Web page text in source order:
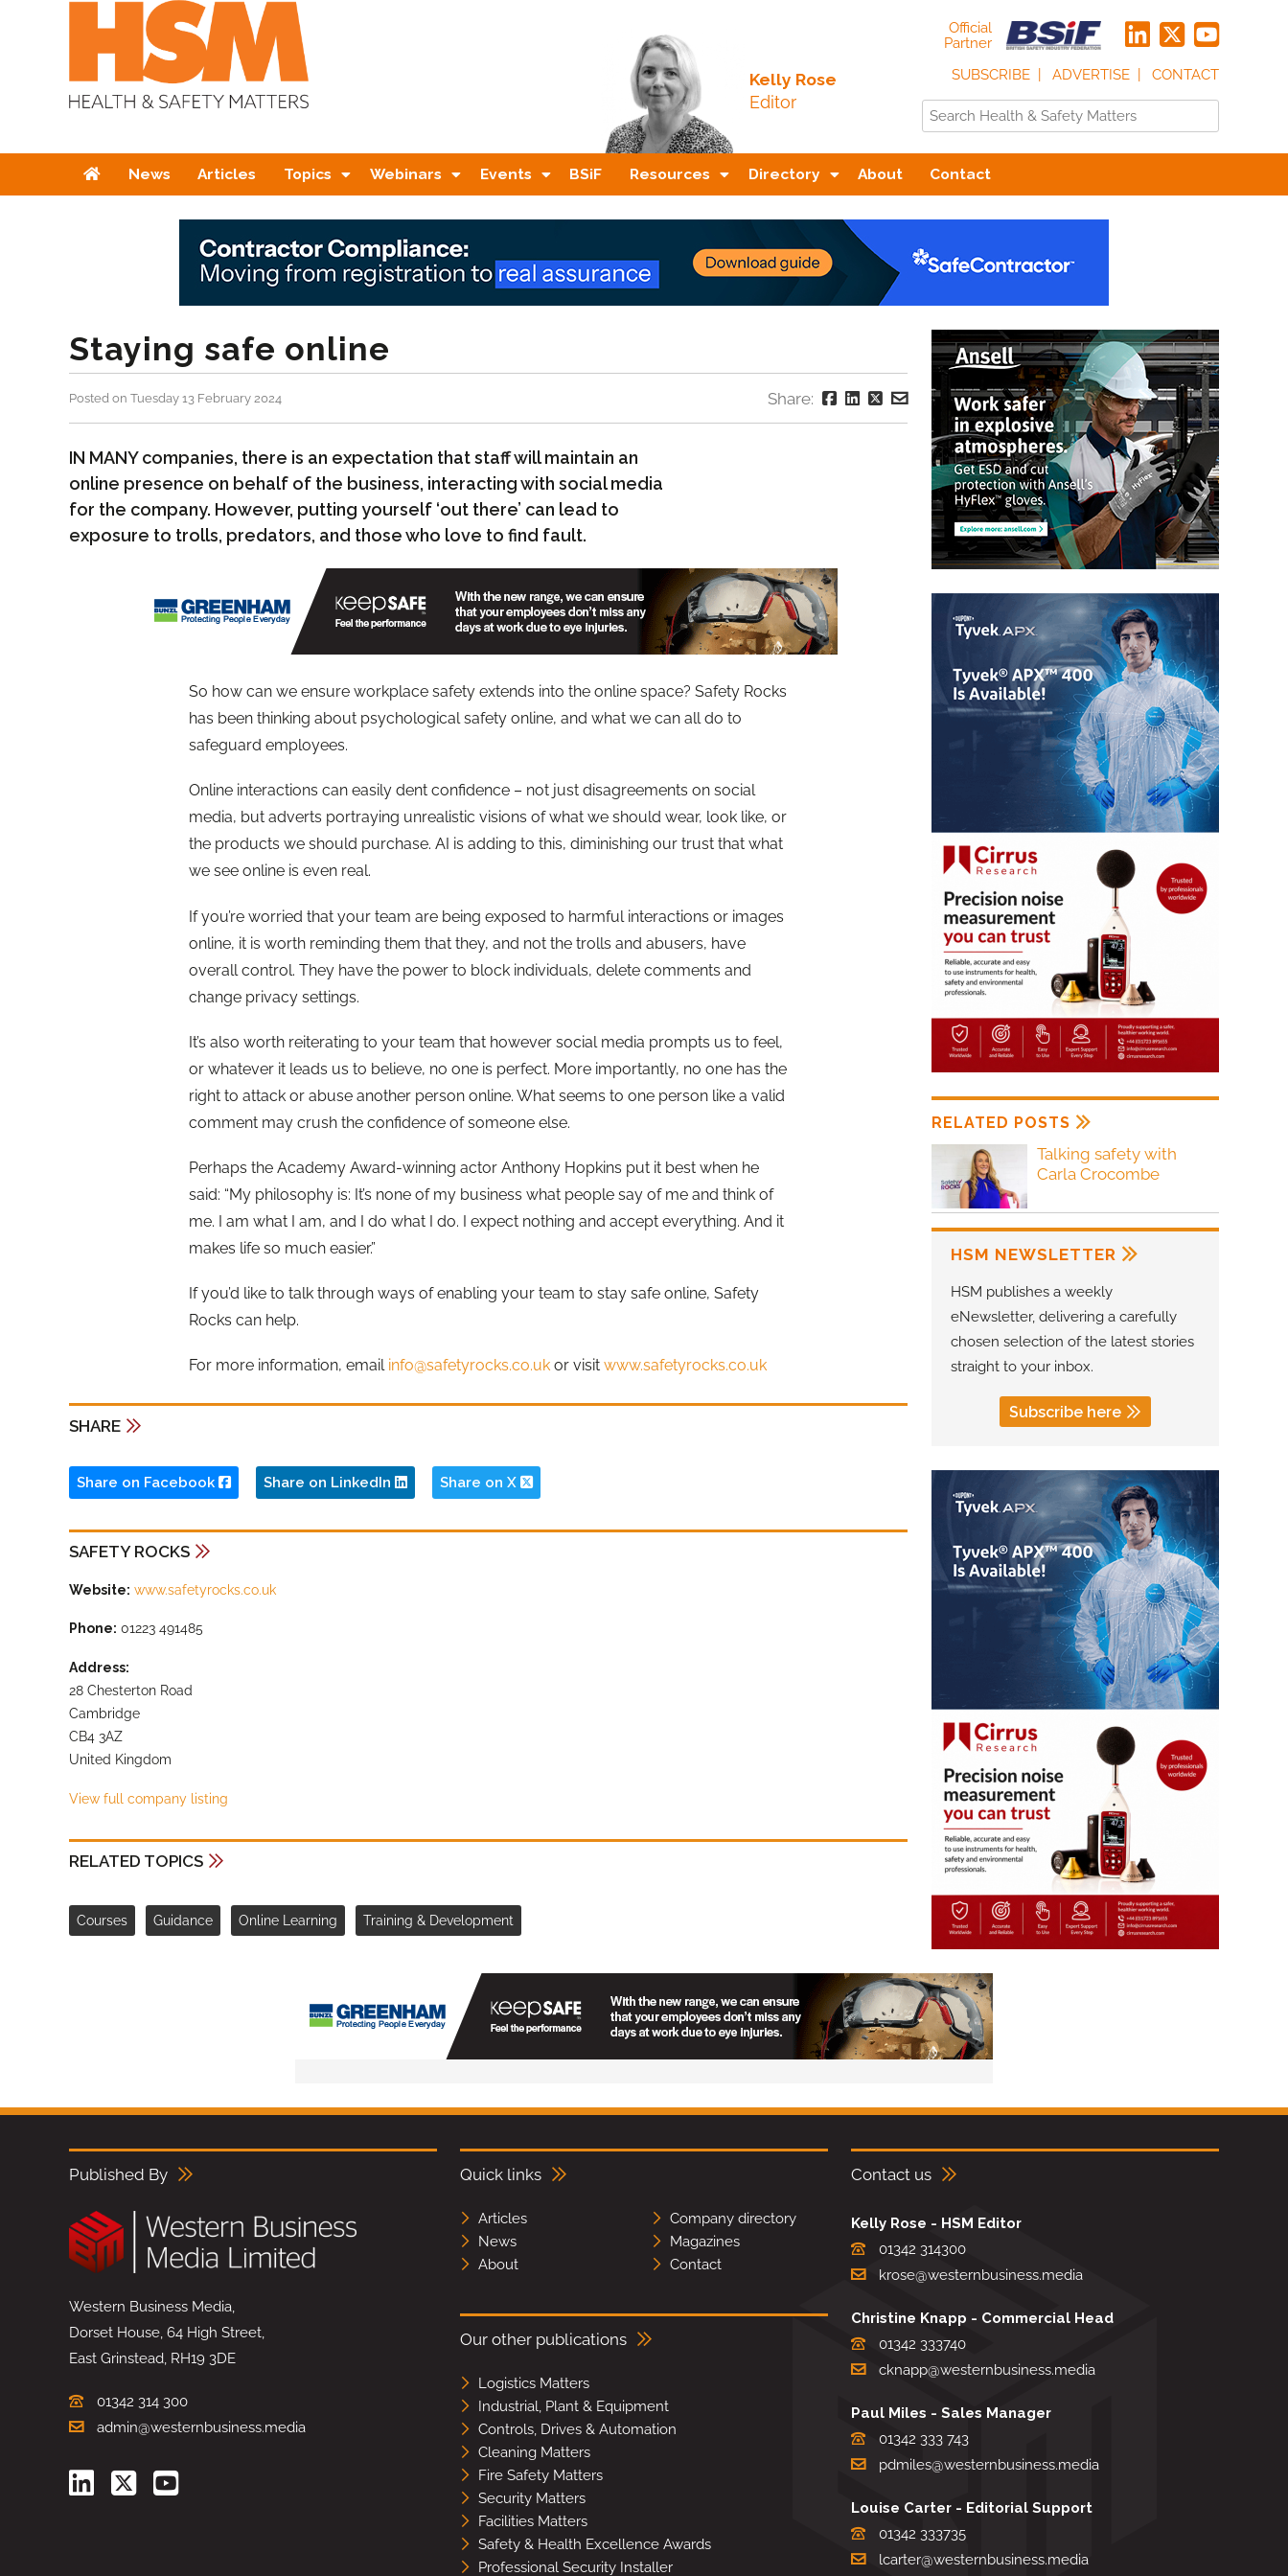
Kelly Rose
Editor
Official
Partner
SUBSCRIBE
ADVERTISE CONTACT
HomeNews Articles Topics Webinars Events BSiF Resources Directory About Contact
Staying safe online
Posted on Tuesday 13 February 2024 Share:
IN MANY companies, there is an expectation that staff will maintain an
online presence on behalf of the business, interacting with social media
for the company. However, putting yourself ‘out there’ can lead to
exposure to trolls, predators, and those who love to find fault.
So how can we ensure workplace safety extends into the online space? Safety Rocks
has been thinking about psychological safety online, and what we can all do to
safeguard employees.
Online interactions can easily dent confidence – not just disagreements on social
media, but adverts portraying unrealistic visions of what we should wear, look like, or
the products we should purchase. AI is adding to this, diminishing our trust that what
we see online is even real.
If you’re worried that your team are being exposed to harmful interactions or images
online, it is worth reminding them that they, and not the trolls and abusers, have
overall control. They have the power to block individuals, delete comments and
change privacy settings.
It’s also worth reiterating to your team that however social media prompts us to feel,
or whatever it leads us to believe, no one is perfect. More importantly, no one has the
right to attack or abuse another person online. What seems to one person like a valid
comment may crush the confidence of someone else.
Perhaps the Academy Award-winning actor Anthony Hopkins put it best when he
said: “My philosophy is: It’s none of my business what people say of me and think of
me. I am what I am, and I do what I do. I expect nothing and accept everything. And it
makes life so much easier.”
If you’d like to talk through ways of enabling your team to stay safe online, Safety
Rocks can help.
For more information, email info@safetyrocks.co.uk or visit www.safetyrocks.co.uk
SHARE
Share on Facebook Share on LinkedIn Share on X
SAFETY ROCKS
Website: www.safetyrocks.co.uk
Phone: 01223 491485
Address:
28 Chesterton Road
Cambridge
CB4 3AZ
United Kingdom
View full company listing
RELATED TOPICS
Courses Guidance Online Learning Training & Development
RELATED POSTS
Talking safety with
Carla Crocombe
HSM NEWSLETTER
HSM publishes a weekly
eNewsletter, delivering a carefully
chosen selection of the latest stories
straight to your inbox.
Subscribe here
Published By
Western Business Media,
Dorset House, 64 High Street,
East Grinstead, RH19 3DE
01342 314 300
admin@westernbusiness.media
Quick links
Articles
Company directory
News
Magazines
About
Contact
Our other publications
Logistics Matters
Industrial, Plant & Equipment
Controls, Drives & Automation
Cleaning Matters
Fire Safety Matters
Security Matters
Facilities Matters
Safety & Health Excellence Awards
Professional Security Installer
Contact us
Kelly Rose - HSM Editor
01342 314300
krose@westernbusiness.media
Christine Knapp - Commercial Head
01342 333740
cknapp@westernbusiness.media
Paul Miles - Sales Manager
01342 333 743
pdmiles@westernbusiness.media
Louise Carter - Editorial Support
01342 333735
lcarter@westernbusiness.media